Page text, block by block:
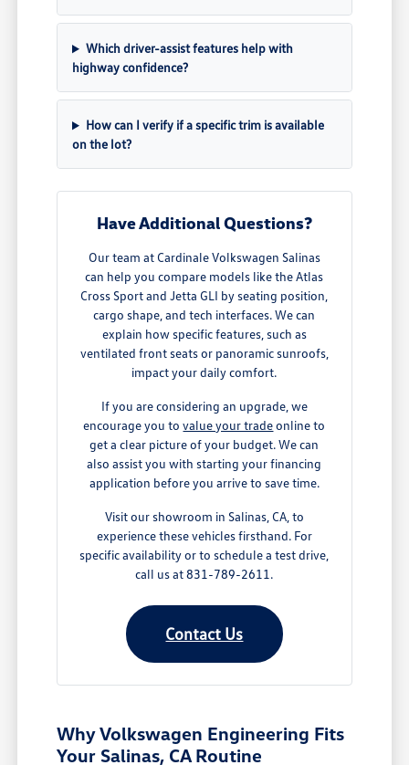
Which driver-assist features help with
highway confidence?
How can I verify if a specific trim is available
on the lot?
Have Additional Questions?
Our team at Cardinale Volkswagen Salinas
can help you compare models like the Atlas
Cross Sport and Jetta GLI by seating position,
cargo shape, and tech interfaces. We can
explain how specific features, such as
ventilated front seats or panoramic sunroofs,
impact your daily comfort.
If you are considering an upgrade, we
encourage you tovalue your tradeonline to
get a clear picture of your budget. We can
also assist you with starting your financing
application before you arrive to save time.
Visit our showroom in Salinas, CA, to
experience these vehicles firsthand. For
specific availability or to schedule a test drive,
call us at 831-789-2611.
Contact Us
Why Volkswagen Engineering Fits
Your Salinas, CA Routine